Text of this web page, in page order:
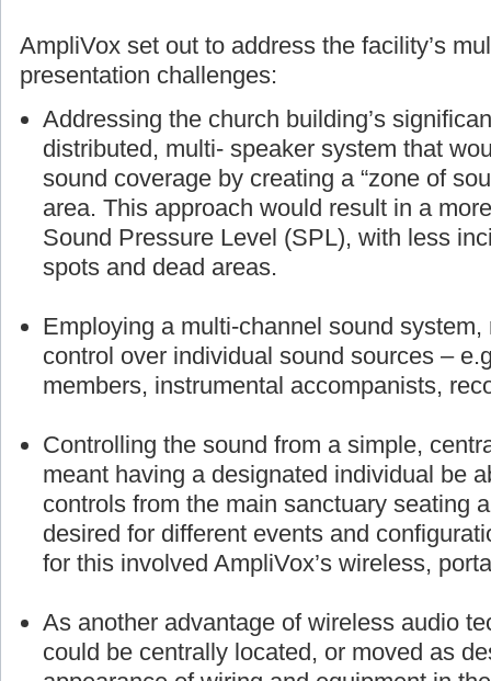
AmpliVox set out to address the facility’s
presentation challenges:
Addressing the church building’s
distributed, multi- speaker system that
sound coverage by creating a “zone of
area. This approach would result in a
Sound Pressure Level (SPL), with less
spots and dead areas.
Employing a multi-channel sound system,
control over individual sound sources –
members, instrumental accompanists,
Controlling the sound from a simple,
meant having a designated individual be
controls from the main sanctuary seating
desired for different events and
for this involved AmpliVox’s wireless,
As another advantage of wireless audio
could be centrally located, or moved as